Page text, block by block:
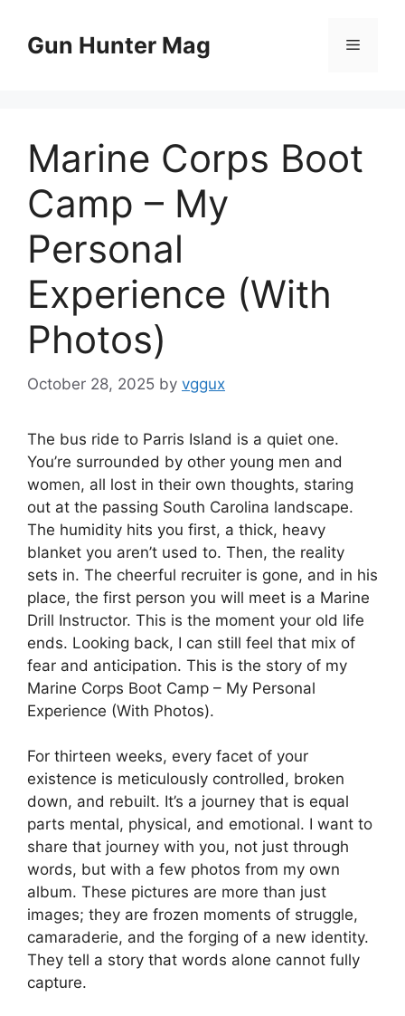
contentGun Hunter Mag Menu
Marine Corps Boot
Camp – My
Personal
Experience (With
Photos)
October 28, 2025 by vggux
The bus ride to Parris Island is a quiet one.
You’re surrounded by other young men and
women, all lost in their own thoughts, staring
out at the passing South Carolina landscape.
The humidity hits you first, a thick, heavy
blanket you aren’t used to. Then, the reality
sets in. The cheerful recruiter is gone, and in his
place, the first person you will meet is a Marine
Drill Instructor. This is the moment your old life
ends. Looking back, I can still feel that mix of
fear and anticipation. This is the story of my
Marine Corps Boot Camp – My Personal
Experience (With Photos).
For thirteen weeks, every facet of your
existence is meticulously controlled, broken
down, and rebuilt. It’s a journey that is equal
parts mental, physical, and emotional. I want to
share that journey with you, not just through
words, but with a few photos from my own
album. These pictures are more than just
images; they are frozen moments of struggle,
camaraderie, and the forging of a new identity.
They tell a story that words alone cannot fully
capture.